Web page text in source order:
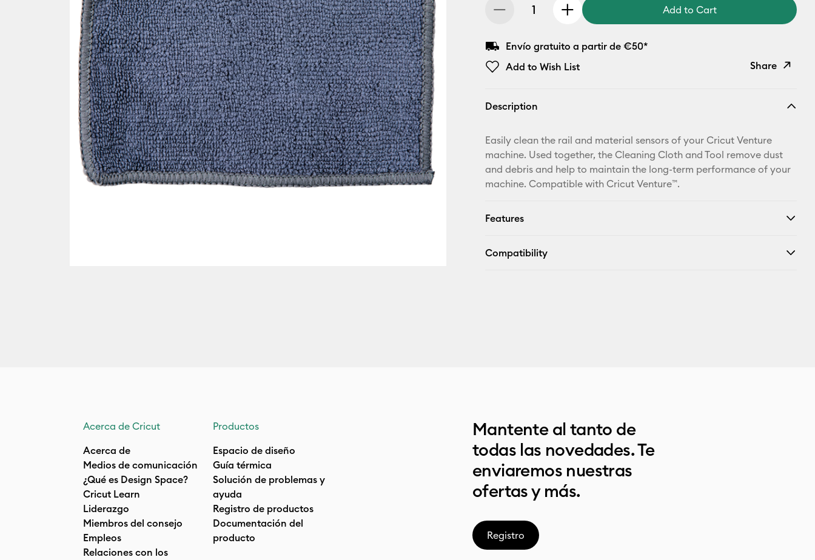
Add to Cart
Envío gratuito a partir de €50*
Add to Wish List
Share
Pinterest
Description
Easily clean the rail and material sensors of your Cricut Venture
machine. Used together, the Cleaning Cloth and Tool remove dust
and debris and help to maintain the long-term performance of your
machine. Compatible with Cricut Venture™.
Features
Compatibility
Acerca de Cricut
Acerca de
Medios de comunicación
¿Qué es Design Space?
Cricut Learn
Liderazgo
Miembros del consejo
Empleos
Relaciones con los
Productos
Espacio de diseño
Guía térmica
Solución de problemas y
ayuda
Registro de productos
Documentación del
producto
Mantente al tanto de
todas las novedades. Te
enviaremos nuestras
ofertas y más.
Registro